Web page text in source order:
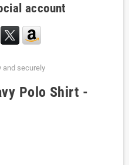
account
and securely
Polo Shirt -